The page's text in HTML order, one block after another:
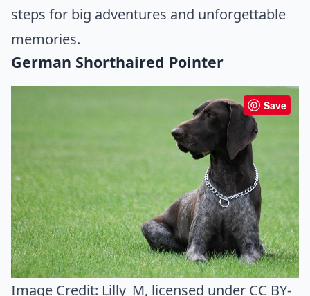
steps for big adventures and unforgettable
memories.
German Shorthaired Pointer
Save
Image Credit: Lilly_M, licensed under CC BY-